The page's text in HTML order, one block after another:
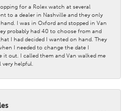
for a Rolex watch at several
to a dealer in Nashville and they only
I was in Oxford and stopped in Van
probably had 40 to choose from and
I had decided I wanted on hand. They
I needed to change the date I
it out. I called them and Van walked me
helpful.